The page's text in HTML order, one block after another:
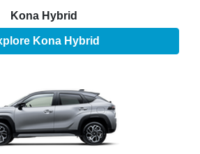
Kona Hybrid
Kona Hybrid